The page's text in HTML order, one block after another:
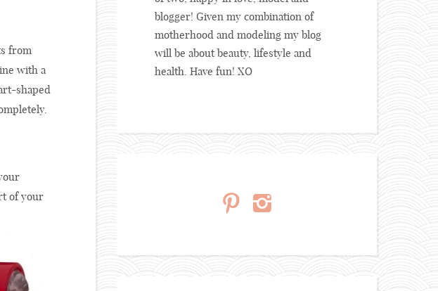
from
with a
shaped
of your
blogger! Given my combination of
motherhood and modeling my blog
will be about beauty, lifestyle and
health. Have fun! XO